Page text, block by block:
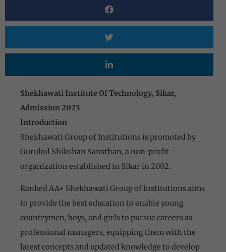
Shekhawati Institute Of Technology, Sikar,
Admission 2023
Introduction
Shekhawati Group of Institutions is promoted by
Gurukul Shikshan Sansthan, a non-profit
organization established in Sikar in 2002.
Ranked AA+ Shekhawati Group of Institutions aims
to provide the best education to enable young
countrymen, boys, and girls to pursue careers as
professional managers, equipping them with the
latest concepts and updated knowledge to develop